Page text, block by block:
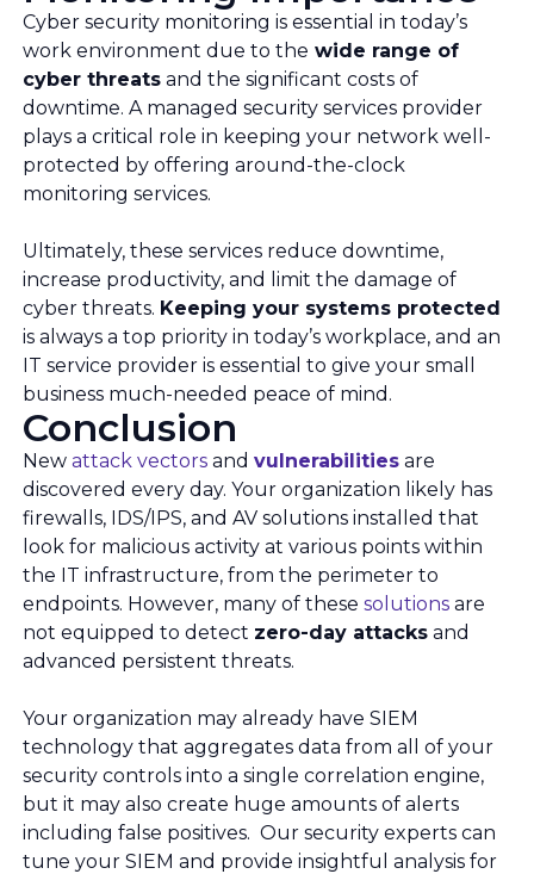
Cyber security monitoring is essential in today’s
work environment due to the wide range of
cyber threats and the significant costs of
downtime. A managed security services provider
plays a critical role in keeping your network well-
protected by offering around-the-clock
monitoring services.
Ultimately, these services reduce downtime,
increase productivity, and limit the damage of
cyber threats. Keeping your systems protected
is always a top priority in today’s workplace, and an
IT service provider is essential to give your small
business much-needed peace of mind.
Conclusion
New attack vectors and vulnerabilities are
discovered every day. Your organization likely has
firewalls, IDS/IPS, and AV solutions installed that
look for malicious activity at various points within
the IT infrastructure, from the perimeter to
endpoints. However, many of these solutions are
not equipped to detect zero-day attacks and
advanced persistent threats.
Your organization may already have SIEM
technology that aggregates data from all of your
security controls into a single correlation engine,
but it may also create huge amounts of alerts
including false positives. Our security experts can
tune your SIEM and provide insightful analysis for